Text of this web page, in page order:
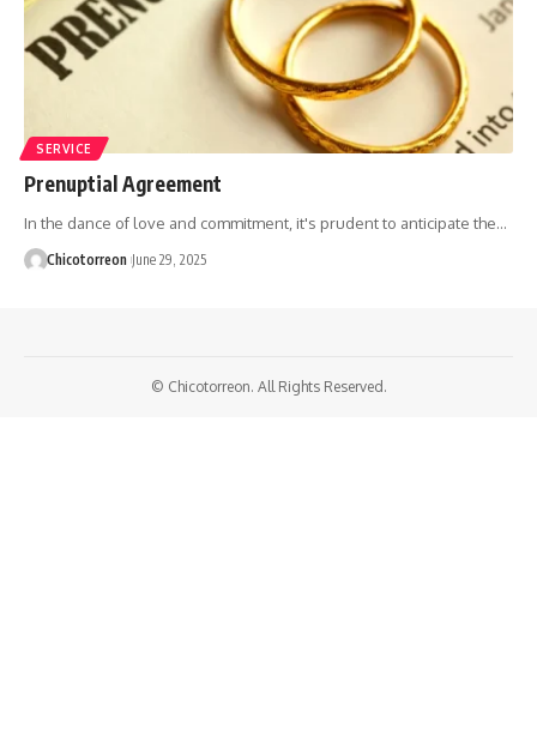
SERVICE
Prenuptial Agreement
In the dance of love and commitment, it's prudent to anticipate the…
Chicotorreon June 29, 2025
© Chicotorreon. All Rights Reserved.